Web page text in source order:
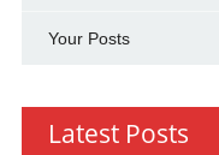
Your Posts
Latest Posts